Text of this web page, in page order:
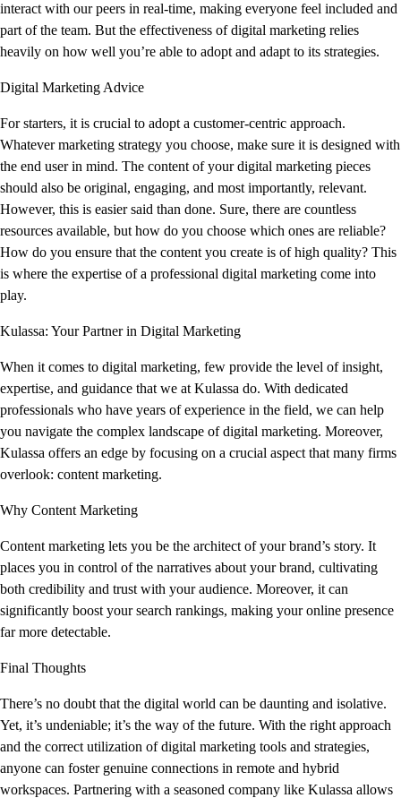
interact with our peers in real-time, making everyone feel included and
part of the team. But the effectiveness of digital marketing relies
heavily on how well you’re able to adopt and adapt to its strategies.
Digital Marketing Advice
For starters, it is crucial to adopt a customer-centric approach.
Whatever marketing strategy you choose, make sure it is designed with
the end user in mind. The content of your digital marketing pieces
should also be original, engaging, and most importantly, relevant.
However, this is easier said than done. Sure, there are countless
resources available, but how do you choose which ones are reliable?
How do you ensure that the content you create is of high quality? This
is where the expertise of a professional digital marketing come into
play.
Kulassa: Your Partner in Digital Marketing
When it comes to digital marketing, few provide the level of insight,
expertise, and guidance that we at Kulassa do. With dedicated
professionals who have years of experience in the field, we can help
you navigate the complex landscape of digital marketing. Moreover,
Kulassa offers an edge by focusing on a crucial aspect that many firms
overlook: content marketing.
Why Content Marketing
Content marketing lets you be the architect of your brand’s story. It
places you in control of the narratives about your brand, cultivating
both credibility and trust with your audience. Moreover, it can
significantly boost your search rankings, making your online presence
far more detectable.
Final Thoughts
There’s no doubt that the digital world can be daunting and isolative.
Yet, it’s undeniable; it’s the way of the future. With the right approach
and the correct utilization of digital marketing tools and strategies,
anyone can foster genuine connections in remote and hybrid
workspaces. Partnering with a seasoned company like Kulassa allows